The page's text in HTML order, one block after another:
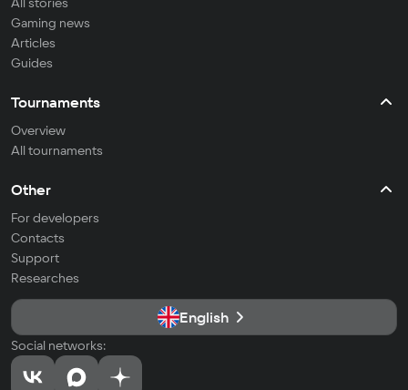
Gaming news
Articles
Guides
Tournaments
Overview
All tournaments
Other
For developers
Contacts
Support
Researches
English
Social networks: